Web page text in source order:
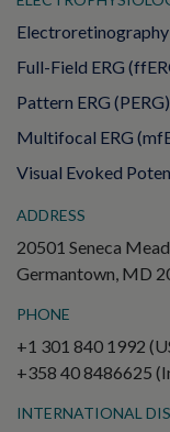
Electroretinography
Full-Field ERG
Pattern ERG (PERG)
Multifocal ERG
Visual Evoked
ADDRESS
20501 Seneca
Germantown, MD
PHONE
+1 301 840 1992
+358 40 8486625
INTERNATIONAL